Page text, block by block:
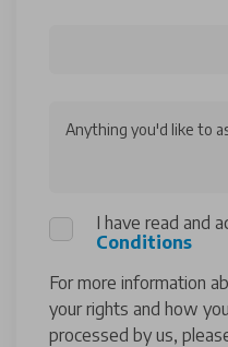
Anything you'd like to
I have read and
Conditions
For more information
your rights and how
processed by us,